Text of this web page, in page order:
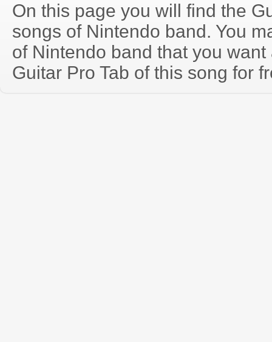
On this page you will find the
songs of Nintendo band. You
of Nintendo band that you
Guitar Pro Tab of this song for